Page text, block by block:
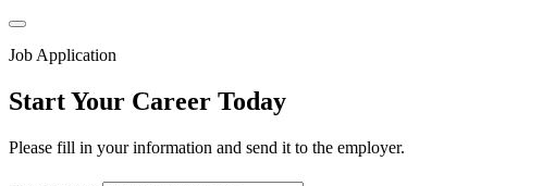
Job Application
Start Your Career Today
Please fill in your information and send it to the employer.